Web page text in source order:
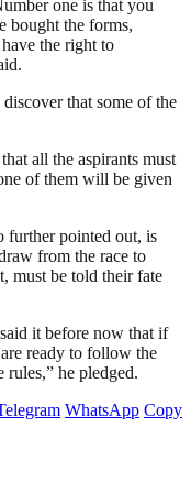
one is that you
bought the forms,
the right to
that some of the
all the aspirants must
of them will be given
further pointed out, is
from the race to
must be told their fate
it before now that if
ready to follow the
rules,” he pledged.
WhatsApp Copy